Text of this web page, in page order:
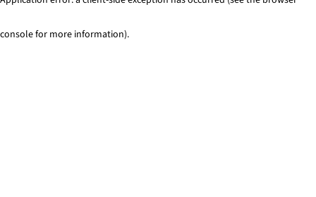
console for more information).